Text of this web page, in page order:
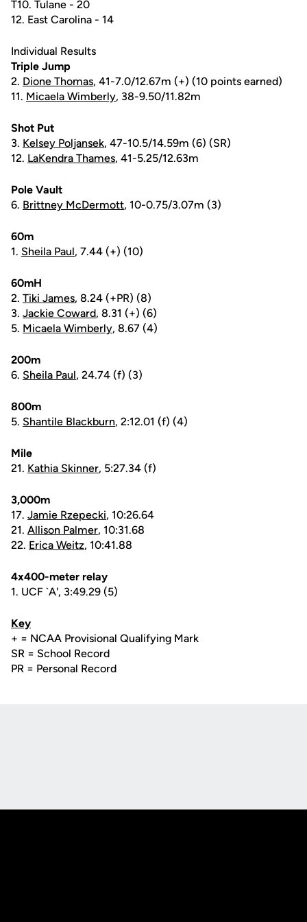
T10. Tulane - 20
12. East Carolina - 14
Individual Results
Triple Jump
2. Dione Thomas, 41-7.0/12.67m (+) (10 points earned)
11. Micaela Wimberly, 38-9.50/11.82m
Shot Put
3. Kelsey Poljansek, 47-10.5/14.59m (6) (SR)
12. LaKendra Thames, 41-5.25/12.63m
Pole Vault
6. Brittney McDermott, 10-0.75/3.07m (3)
60m
1. Sheila Paul, 7.44 (+) (10)
60mH
2. Tiki James, 8.24 (+PR) (8)
3. Jackie Coward, 8.31 (+) (6)
5. Micaela Wimberly, 8.67 (4)
200m
6. Sheila Paul, 24.74 (f) (3)
800m
5. Shantile Blackburn, 2:12.01 (f) (4)
Mile
21. Kathia Skinner, 5:27.34 (f)
3,000m
17. Jamie Rzepecki, 10:26.64
21. Allison Palmer, 10:31.68
22. Erica Weitz, 10:41.88
4x400-meter relay
1. UCF `A', 3:49.29 (5)
Key
+ = NCAA Provisional Qualifying Mark
SR = School Record
PR = Personal Record